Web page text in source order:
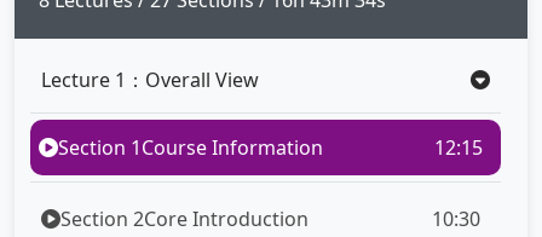
Lecture 1：Overall View
Section 1Course Information 12:15
Section 2Core Introduction 10:30